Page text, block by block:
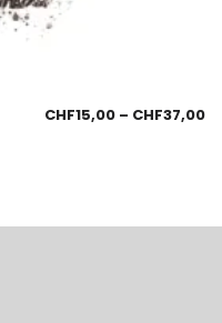
CHF15,00 – CHF37,00